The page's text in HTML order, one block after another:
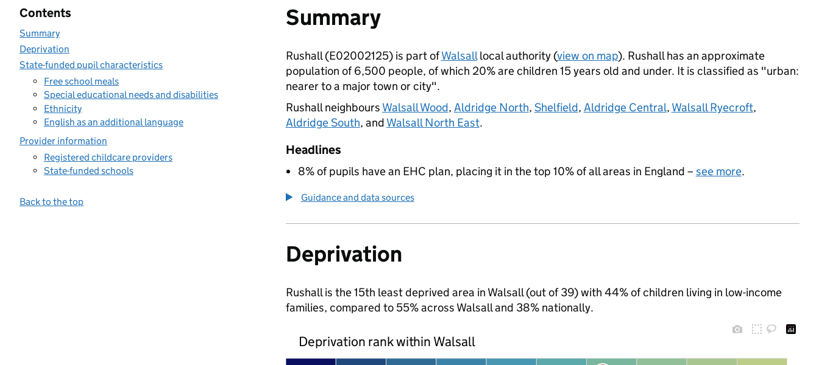
Contents
Summary
Deprivation
State-funded pupil characteristics
Free school meals
Special educational needs and disabilities
Ethnicity
English as an additional language
Provider information
Registered childcare providers
State-funded schools
Back to the top
Summary
Rushall (E02002125) is part ofWalsalllocal authority (view on map). Rushall has an approximate
population of 6,500 people, of which 20% are children 15 years old and under. It is classified as "urban:
nearer to a major town or city".
Rushall neighbours Walsall Wood, Aldridge North, Shelfield, Aldridge Central, Walsall Ryecroft,
Aldridge South, and Walsall North East.
Headlines
8% of pupils have an EHC plan, placing it in the top 10% of all areas in England – see more.
Guidance and data sources
Deprivation
Rushall is the 15th least deprived area in Walsall (out of 39) with 44% of children living in low-income
families, compared to 55% across Walsall and 38% nationally.
Deprivation rank within Walsall